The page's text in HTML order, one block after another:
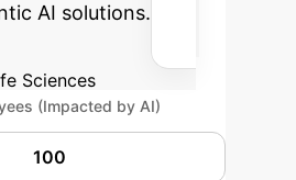
AI solutions.
Sciences
(Impacted by AI)